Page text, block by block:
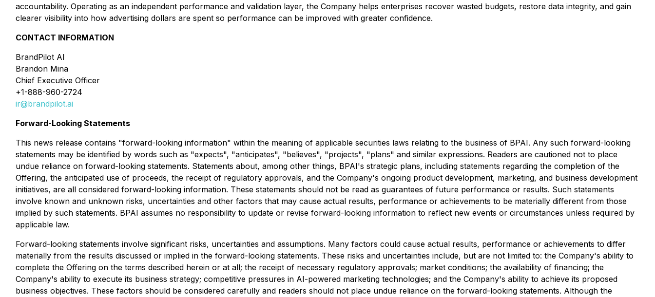
accountability. Operating as an independent performance and validation layer, the Company helps enterprises recover wasted budgets, restore data integrity, and gain
clearer visibility into how advertising dollars are spent so performance can be improved with greater confidence.
CONTACT INFORMATION
BrandPilot AI
Brandon Mina
Chief Executive Officer
+1-888-960-2724
ir@brandpilot.ai
Forward-Looking Statements
This news release contains "forward-looking information" within the meaning of applicable securities laws relating to the business of BPAI. Any such forward-looking
statements may be identified by words such as "expects", "anticipates", "believes", "projects", "plans" and similar expressions. Readers are cautioned not to place
undue reliance on forward-looking statements. Statements about, among other things, BPAI's strategic plans, including statements regarding the completion of the
Offering, the anticipated use of proceeds, the receipt of regulatory approvals, and the Company's ongoing product development, marketing, and business development
initiatives, are all considered forward-looking information. These statements should not be read as guarantees of future performance or results. Such statements
involve known and unknown risks, uncertainties and other factors that may cause actual results, performance or achievements to be materially different from those
implied by such statements. BPAI assumes no responsibility to update or revise forward-looking information to reflect new events or circumstances unless required by
applicable law.
Forward-looking statements involve significant risks, uncertainties and assumptions. Many factors could cause actual results, performance or achievements to differ
materially from the results discussed or implied in the forward-looking statements. These risks and uncertainties include, but are not limited to: the Company's ability to
complete the Offering on the terms described herein or at all; the receipt of necessary regulatory approvals; market conditions; the availability of financing; the
Company's ability to execute its business strategy; competitive pressures in AI-powered marketing technologies; and the Company's ability to achieve its proposed
business objectives. These factors should be considered carefully and readers should not place undue reliance on the forward-looking statements. Although the